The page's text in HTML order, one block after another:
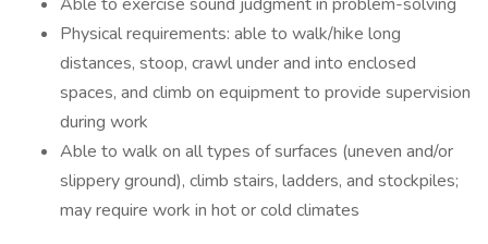
Physical requirements: able to walk/hike long
distances, stoop, crawl under and into enclosed
spaces, and climb on equipment to provide supervision
during work
Able to walk on all types of surfaces (uneven and/or
slippery ground), climb stairs, ladders, and stockpiles;
may require work in hot or cold climates